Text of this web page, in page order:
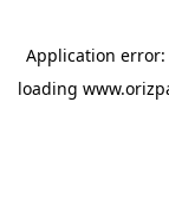
Application error:
loading